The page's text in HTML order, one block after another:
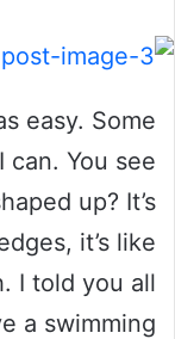
easy. Some
can. You see
up? It’s
it’s like
I told you all
a swimming